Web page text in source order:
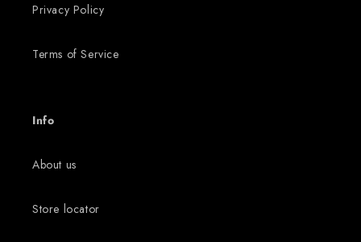
Privacy Policy
Terms of Service
Info
About us
Store locator